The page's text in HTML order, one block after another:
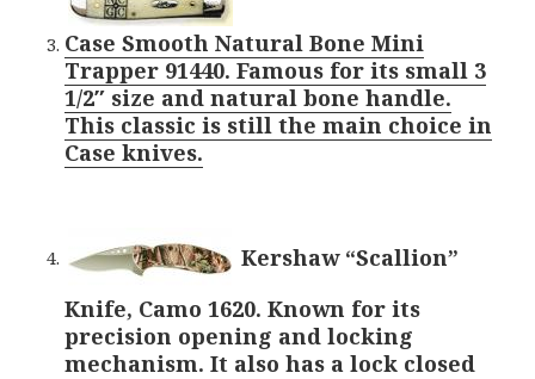
Case Smooth Natural Bone Mini
Trapper 91440. Famous for its small 3
1/2″ size and natural bone handle.
This classic is still the main choice in
Case knives.
Kershaw “Scallion”
Knife, Camo 1620. Known for its
precision opening and locking
mechanism. It also has a lock closed